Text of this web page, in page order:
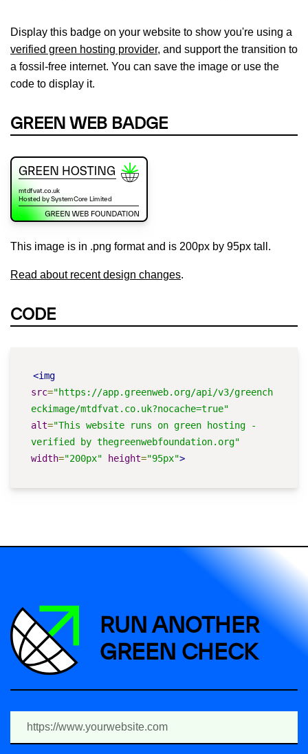
Display this badge on your website to show you're using a
verified green hosting provider, and support the transition to
a fossil-free internet. You can save the image or use the
code to display it.
GREEN WEB BADGE
This image is in .png format and is 200px by 95px tall.
Read about recent design changes.
CODE
<img
src="https://app.greenweb.org/api/v3/greench
eckimage/mtdfvat.co.uk?nocache=true"
alt="This website runs on green hosting -
verified by thegreenwebfoundation.org"
width="200px" height="95px">
RUN ANOTHER
GREEN CHECK